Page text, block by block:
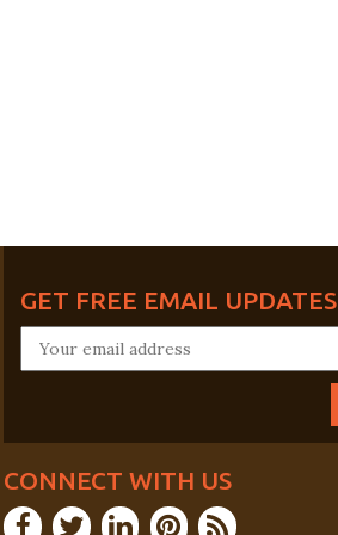
GET FREE EMAIL UPDATES
CONNECT WITH US